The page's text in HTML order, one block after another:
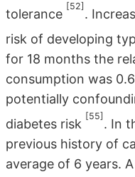
tolerance
[52]
.
risk of developing
for 18 months the
consumption was
potentially
diabetes risk
[55]
. In
previous history of
average of 6 years.